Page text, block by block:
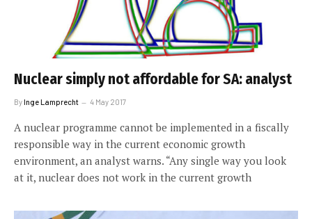
Nuclear simply not affordable for SA: analyst
ByInge Lamprecht 4 May 2017
A nuclear programme cannot be implemented in a fiscally
responsible way in the current economic growth
environment, an analyst warns. “Any single way you look
at it, nuclear does not work in the current growth